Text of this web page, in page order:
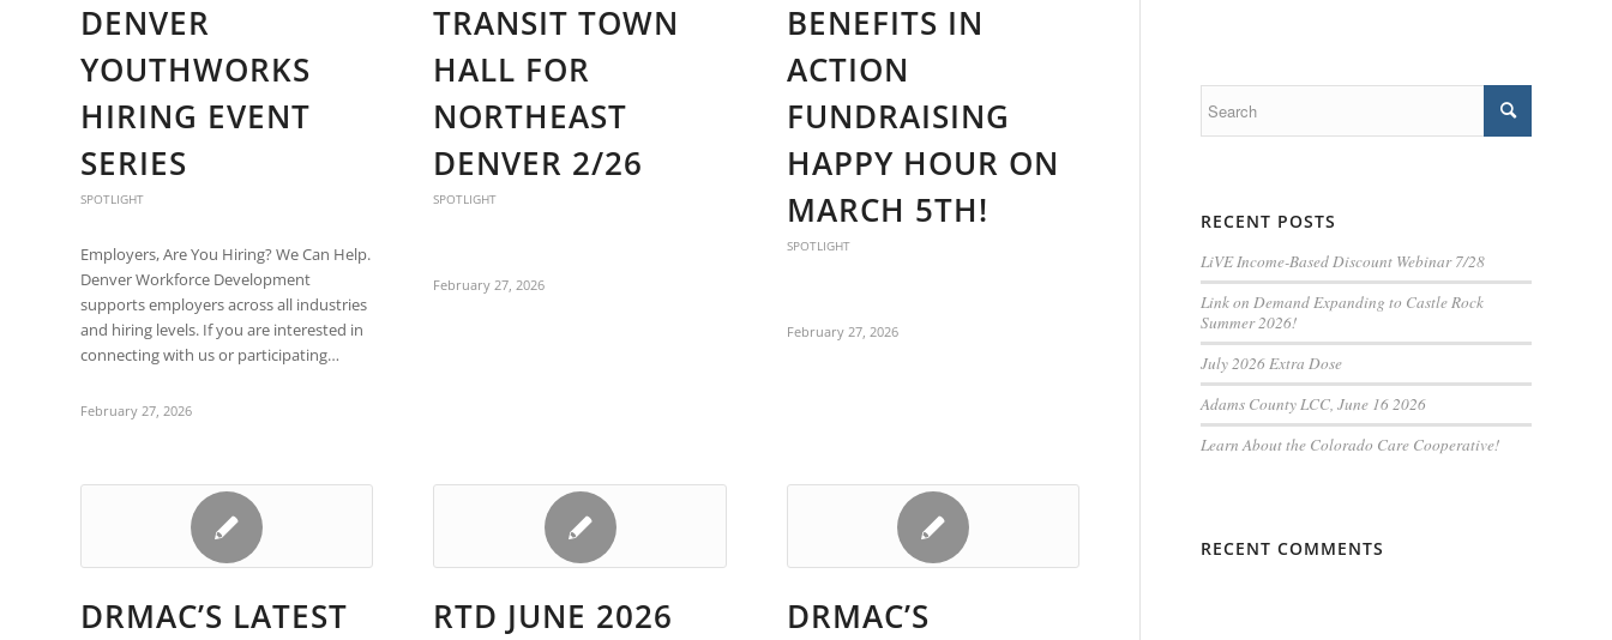
DENVER
YOUTHWORKS
HIRING EVENT
SERIES
SPOTLIGHT
Employers, Are You Hiring? We Can Help.
Denver Workforce Development
supports employers across all industries
and hiring levels. If you are interested in
connecting with us or participating…
February 27, 2026
TRANSIT TOWN
HALL FOR
NORTHEAST
DENVER 2/26
SPOTLIGHT
February 27, 2026
BENEFITS IN
ACTION
FUNDRAISING
HAPPY HOUR ON
MARCH 5TH!
SPOTLIGHT
February 27, 2026
DRMAC’S LATEST
RTD JUNE 2026
DRMAC’S
RECENT POSTS
LiVE Income-Based Discount Webinar 7/28
Link on Demand Expanding to Castle Rock
Summer 2026!
July 2026 Extra Dose
Adams County LCC, June 16 2026
Learn About the Colorado Care Cooperative!
RECENT COMMENTS